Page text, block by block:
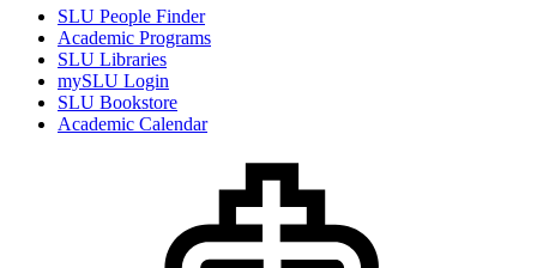
SLU People Finder
Academic Programs
SLU Libraries
mySLU Login
SLU Bookstore
Academic Calendar